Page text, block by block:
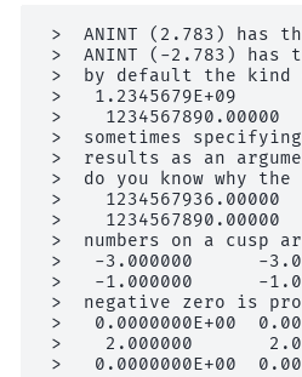
>  ANINT (2.783) has
>  ANINT (-2.783) has
>  by default the
>   1.2345679E+09
>    1234567890.00000
>  sometimes
>  results as an
>  do you know why
>    1234567936.00000
>    1234567890.00000
>  numbers on a cusp
>   -3.000000      -
>   -1.000000      -
>  negative zero is
>   0.0000000E+00
>    2.000000
>   0.0000000E+00